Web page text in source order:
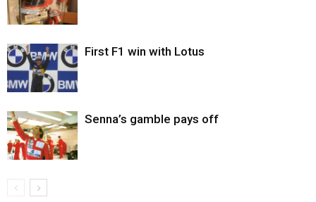
First F1 win with Lotus
Senna’s gamble pays off